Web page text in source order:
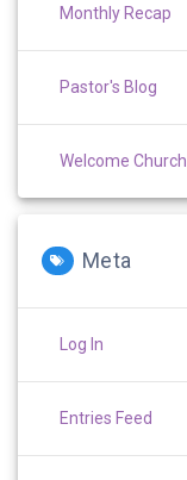
Monthly Recap
Pastor's Blog
Welcome Church
Meta
Log In
Entries Feed